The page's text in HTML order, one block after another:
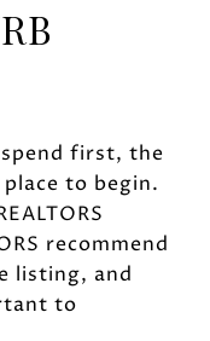
first, the
to begin.
recommend
listing, and
to